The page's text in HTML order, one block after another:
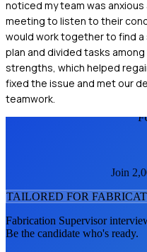
noticed my team was
meeting to listen to their
would work together to find
plan and divided tasks
strengths, which helped
fixed the issue and met our
teamwork.
Join
TAILORED FOR
Fabrication Supervisor
Be the candidate who's ready.